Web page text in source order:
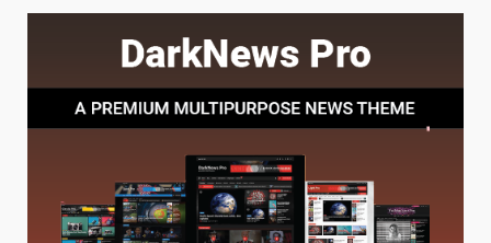
1
Baking Soda Trick for Weight
Loss: The Truthful Guide to
Understanding Its Benefits and
August 4, 2026
Digital Product Passport
Consultants Ranked for Tech
August 3, 2026